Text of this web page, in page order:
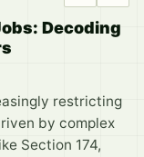
Decoding
restricting
by complex
Section 174,